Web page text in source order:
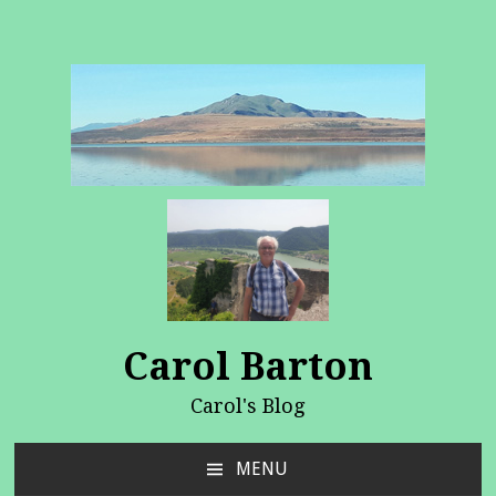
Carol Barton
Carol's Blog
MENU